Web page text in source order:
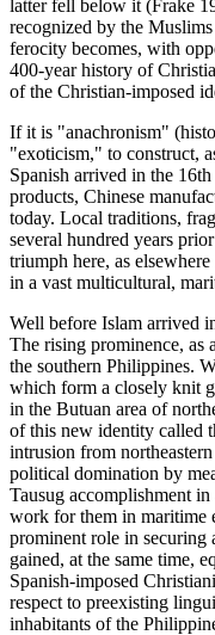
latter fell below it (Frake
recognized by the
ferocity becomes, with
400-year history of
of the Christian-imposed
If it is "anachronism"
"exoticism," to construct,
Spanish arrived in the
products, Chinese
today. Local traditions,
several hundred years
triumph here, as
in a vast multicultural,
Well before Islam arrived
The rising prominence, as
the southern Philippines.
which form a closely knit
in the Butuan area of
of this new identity called
intrusion from
political domination by
Tausug accomplishment
work for them in maritime
prominent role in securing
gained, at the same time,
Spanish-imposed
respect to preexisting
inhabitants of the